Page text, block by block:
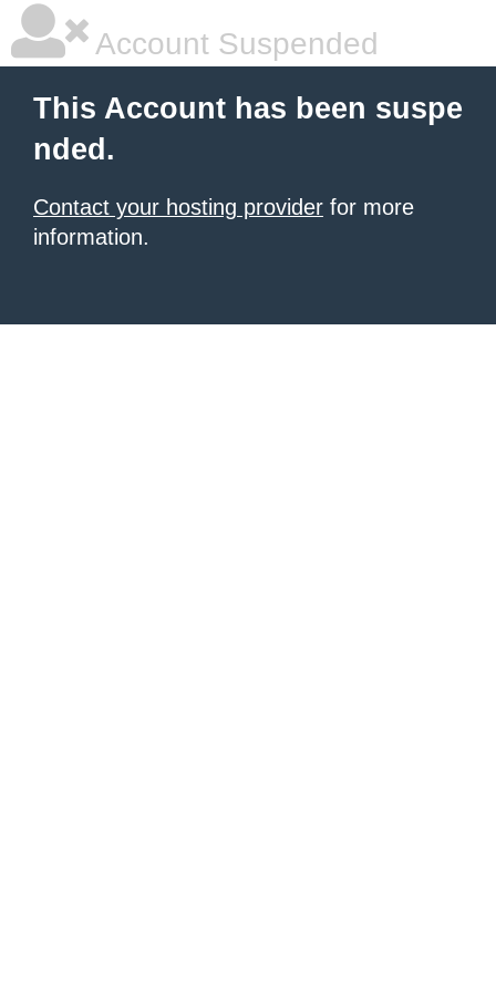
Account Suspended
This Account has been suspe
nded.
Contact your hosting provider for more
information.